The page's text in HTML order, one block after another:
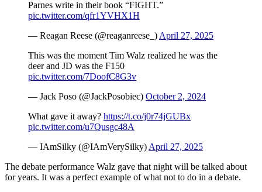
Parnes write in their book “FIGHT.”
pic.twitter.com/qfr1YVHX1H
— Reagan Reese (@reaganreese_) April 27, 2025
This was the moment Tim Walz realized he was the
deer and JD was the F150
pic.twitter.com/7DoofC8G3v
— Jack Poso (@JackPosobiec) October 2, 2024
What gave it away? https://t.co/j0r74jGUBx
pic.twitter.com/u7Qusgc48A
— IAmSilky (@IAmVerySilky) April 27, 2025
The debate performance Walz gave that night will be talked about
for years. It was a perfect example of what not to do in a debate.